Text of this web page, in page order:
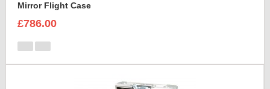
Mirror Flight Case
£786.00